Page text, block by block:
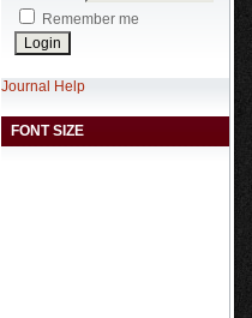
Remember me
Journal Help
FONT SIZE